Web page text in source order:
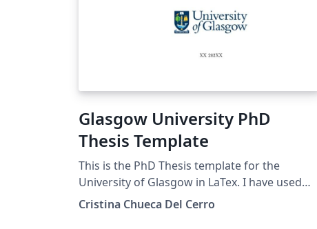
Glasgow University PhD
Thesis Template
This is the PhD Thesis template for the
University of Glasgow in LaTex. I have used
the College of Social Sciences formatting
Cristina Chueca Del Cerro